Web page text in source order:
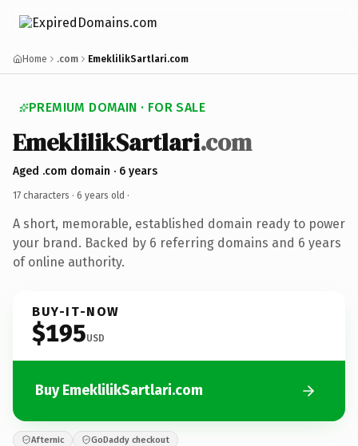
Home .com EmeklilikSartlari.com
PREMIUM DOMAIN · FOR SALE
EmeklilikSartlari.com
Aged .com domain · 6 years
17 characters · 6 years old ·
A short, memorable, established domain ready to power
your brand. Backed by 6 referring domains and 6 years
of online authority.
BUY-IT-NOW
$195USD
Buy EmeklilikSartlari.com
Afternic GoDaddy checkout